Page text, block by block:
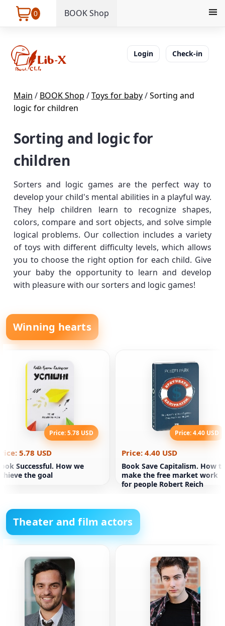
0 BOOK Shop
Login Check-in
Main / BOOK Shop /Toys for baby/Sorting and
logic for children
Sorting and logic for
children
Sorters and logic games are the perfect way to
develop your child's mental abilities in a playful way.
They help children learn to recognize shapes,
colors, compare and sort objects, and solve simple
logical problems. Our collection includes a variety
of toys with different difficulty levels, which allows
you to choose the right option for each child. Give
your baby the opportunity to learn and develop
with pleasure with our sorters and logic games!
Winning hearts
Price: 5.78 USD
5.78 USD
Successful. How we
the goal
Price: 4.40 USD
Price: 4.40 USD
Book Save Capitalism. How
make the free market work
for people Robert Reich
Theater and film actors